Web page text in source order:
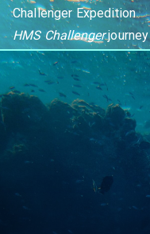
Challenger Expedition
HMS Challengerjourney